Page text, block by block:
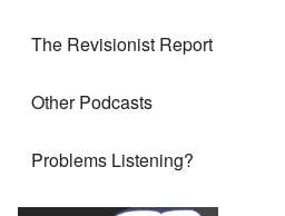
The Revisionist Report
Other Podcasts
Problems Listening?